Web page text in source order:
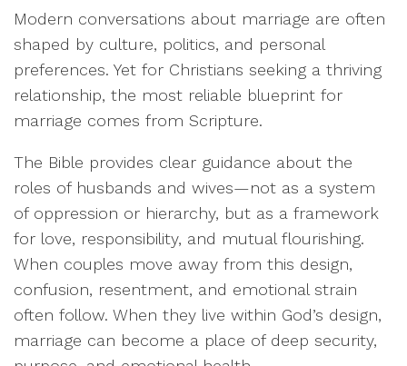
Modern conversations about marriage are often
shaped by culture, politics, and personal
preferences. Yet for Christians seeking a thriving
relationship, the most reliable blueprint for
marriage comes from Scripture.
The Bible provides clear guidance about the
roles of husbands and wives—not as a system
of oppression or hierarchy, but as a framework
for love, responsibility, and mutual flourishing.
When couples move away from this design,
confusion, resentment, and emotional strain
often follow. When they live within God’s design,
marriage can become a place of deep security,